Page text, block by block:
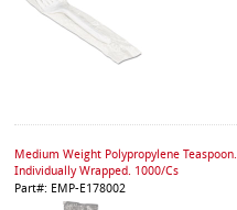
Medium Weight Polypropylene Teaspoon.
Individually Wrapped. 1000/Cs
Part#: EMP-E178002